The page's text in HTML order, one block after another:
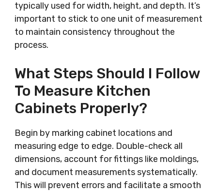
typically used for width, height, and depth. It’s
important to stick to one unit of measurement
to maintain consistency throughout the
process.
What Steps Should I Follow
To Measure Kitchen
Cabinets Properly?
Begin by marking cabinet locations and
measuring edge to edge. Double-check all
dimensions, account for fittings like moldings,
and document measurements systematically.
This will prevent errors and facilitate a smooth